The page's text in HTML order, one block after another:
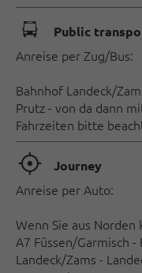
🕞 Public
Anreise per Zug/Bus:
Bahnhof Landeck/
Prutz - von da dann
Fahrzeiten bitte
🞞 Journey
Anreise per Auto:
Wenn Sie aus Norden
A7 Füssen/Garmisch
Landeck/Zams -